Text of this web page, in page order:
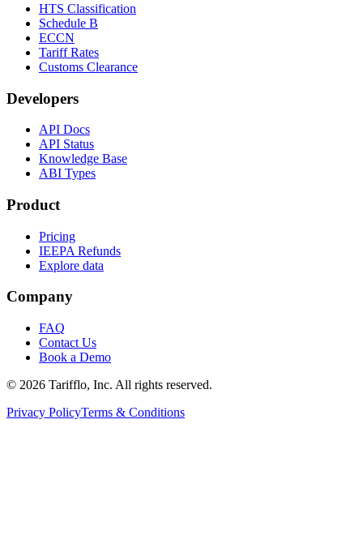
HTS Classification
Schedule B
ECCN
Tariff Rates
Customs Clearance
Developers
API Docs
API Status
Knowledge Base
ABI Types
Product
Pricing
IEEPA Refunds
Explore data
Company
FAQ
Contact Us
Book a Demo
© 2026 Tarifflo, Inc. All rights reserved.
Privacy PolicyTerms & Conditions